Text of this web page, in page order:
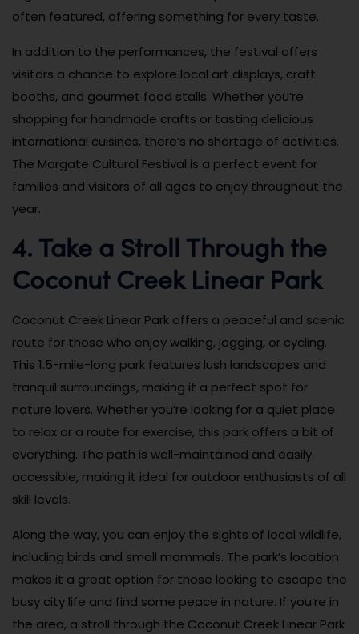
often featured, offering something for every taste.
In addition to the performances, the festival offers
visitors a chance to explore local art displays, craft
booths, and gourmet food stalls. Whether you’re
shopping for handmade crafts or tasting delicious
international cuisines, there’s no shortage of activities.
The Margate Cultural Festival is a perfect event for
families and visitors of all ages to enjoy throughout the
year.
4. Take a Stroll Through the
Coconut Creek Linear Park
Coconut Creek Linear Park offers a peaceful and scenic
route for those who enjoy walking, jogging, or cycling.
This 1.5-mile-long park features lush landscapes and
tranquil surroundings, making it a perfect spot for
nature lovers. Whether you’re looking for a quiet place
to relax or a route for exercise, this park offers a bit of
everything. The path is well-maintained and easily
accessible, making it ideal for outdoor enthusiasts of all
skill levels.
Along the way, you can enjoy the sights of local wildlife,
including birds and small mammals. The park’s location
makes it a great option for those looking to escape the
busy city life and find some peace in nature. If you’re in
the area, a stroll through the Coconut Creek Linear Park